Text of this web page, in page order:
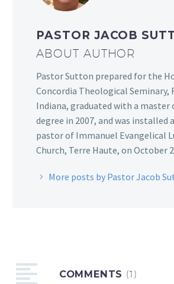
PASTOR JACOB
ABOUT AUTHOR
Pastor Sutton prepared for the
Concordia Theological Seminary,
Indiana, graduated with a master
degree in 2007, and was installed
pastor of Immanuel Evangelical
Church, Terre Haute, on October
More posts by Pastor Jacob
COMMENTS (1)